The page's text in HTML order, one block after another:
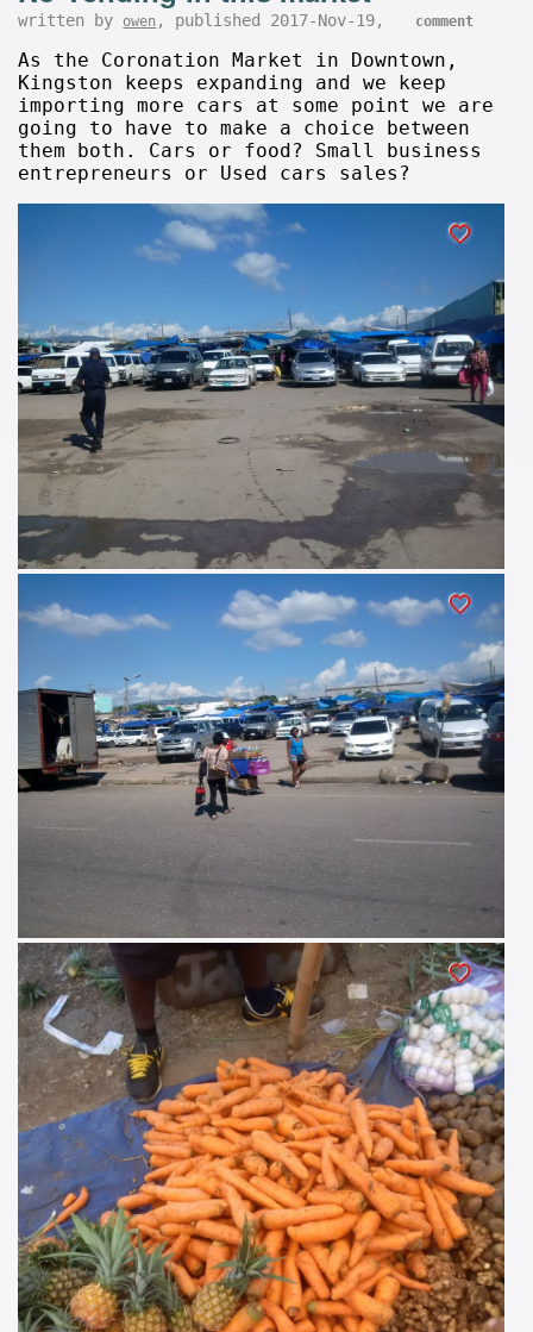
written by owen , published 2017-Nov-19, comment
As the Coronation Market in Downtown,
Kingston keeps expanding and we keep
importing more cars at some point we are
going to have to make a choice between
them both. Cars or food? Small business
entrepreneurs or Used cars sales?